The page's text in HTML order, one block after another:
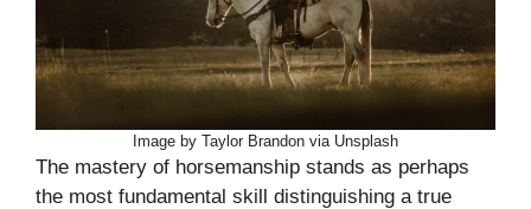
Image by Taylor Brandon via Unsplash
The mastery of horsemanship stands as perhaps
the most fundamental skill distinguishing a true